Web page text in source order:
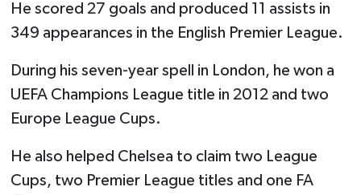
He scored 27 goals and produced 11 assists in
349 appearances in the English Premier League.
During his seven-year spell in London, he won a
UEFA Champions League title in 2012 and two
Europe League Cups.
He also helped Chelsea to claim two League
Cups, two Premier League titles and one FA